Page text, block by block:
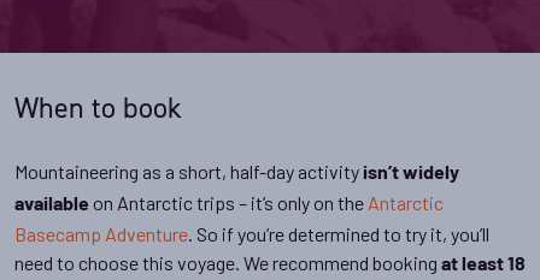
When to book
Mountaineering as a short, half-day activity isn’t widely
available on Antarctic trips – it’s only on the Antarctic
Basecamp Adventure. So if you’re determined to try it, you’ll
need to choose this voyage. We recommend booking at least 18